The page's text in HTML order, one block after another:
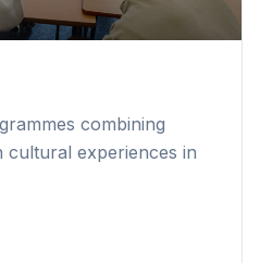
combining
cultural experiences in